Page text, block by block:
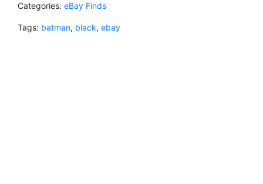
Categories: eBay Finds
Tags: batman, black, ebay